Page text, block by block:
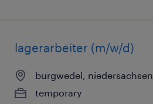
lagerarbeiter (m/w/d)
burgwedel, niedersachsen
temporary